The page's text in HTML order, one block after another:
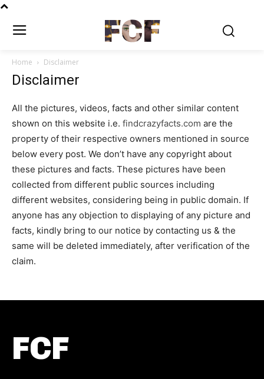
FCF
Home Disclaimer
Disclaimer
All the pictures, videos, facts and other similar content
shown on this website i.e. findcrazyfacts.com are the
property of their respective owners mentioned in source
below every post. We don’t have any copyright about
these pictures and facts. These pictures have been
collected from different public sources including
different websites, considering being in public domain. If
anyone has any objection to displaying of any picture and
facts, kindly bring to our notice by contacting us & the
same will be deleted immediately, after verification of the
claim.
FCF